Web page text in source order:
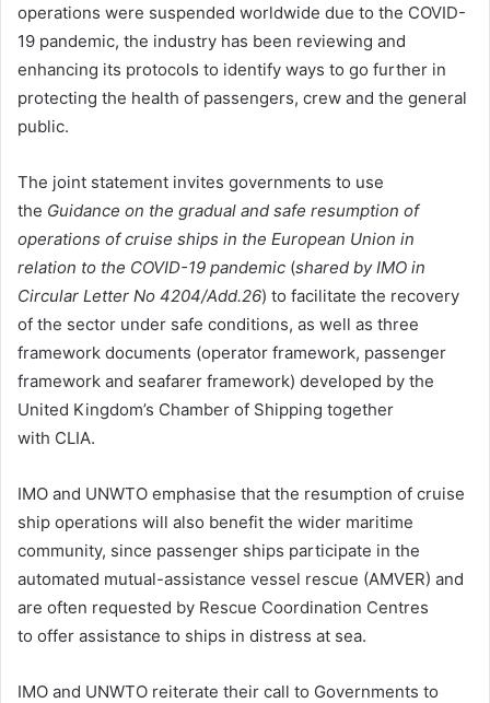
operations were suspended worldwide due to the COVID-
19 pandemic, the industry has been reviewing and
enhancing its protocols to identify ways to go further in
protecting the health of passengers, crew and the general
public.
The joint statement invites governments to use
the Guidance on the gradual and safe resumption of
operations of cruise ships in the European Union in
relation to the COVID-19 pandemic (shared by IMO in
Circular Letter No 4204/Add.26) to facilitate the recovery
of the sector under safe conditions, as well as three
framework documents (operator framework, passenger
framework and seafarer framework) developed by the
United Kingdom’s Chamber of Shipping together
with CLIA.
IMO and UNWTO emphasise that the resumption of cruise
ship operations will also benefit the wider maritime
community, since passenger ships participate in the
automated mutual-assistance vessel rescue (AMVER) and
are often requested by Rescue Coordination Centres
to offer assistance to ships in distress at sea.
IMO and UNWTO reiterate their call to Governments to